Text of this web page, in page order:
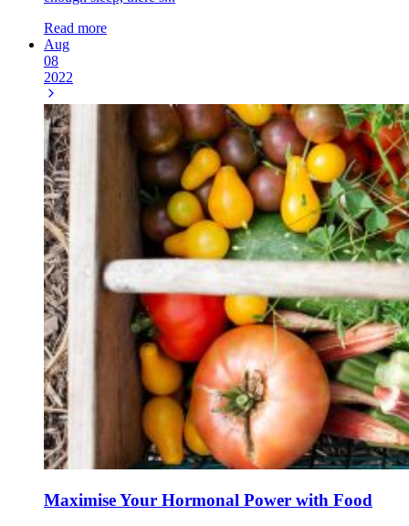
Read more
Aug
08
2022
Maximise Your Hormonal Power with Food